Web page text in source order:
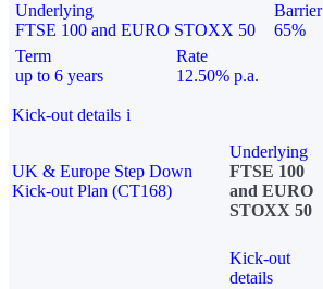
Underlying
FTSE 100 and EURO STOXX 50
Barrier
65%
Term
up to 6 years
Rate
12.50% p.a.
Kick-out details i
UK & Europe Step Down
Kick-out Plan (CT168)
Underlying
FTSE 100
and EURO
STOXX 50
Kick-out
details